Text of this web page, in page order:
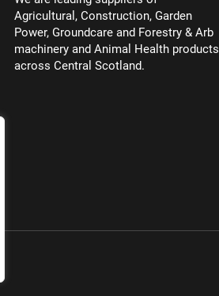
Agricultural, Construction, Garden
Power, Groundcare and Forestry & Arb
machinery and Animal Health products
across Central Scotland.